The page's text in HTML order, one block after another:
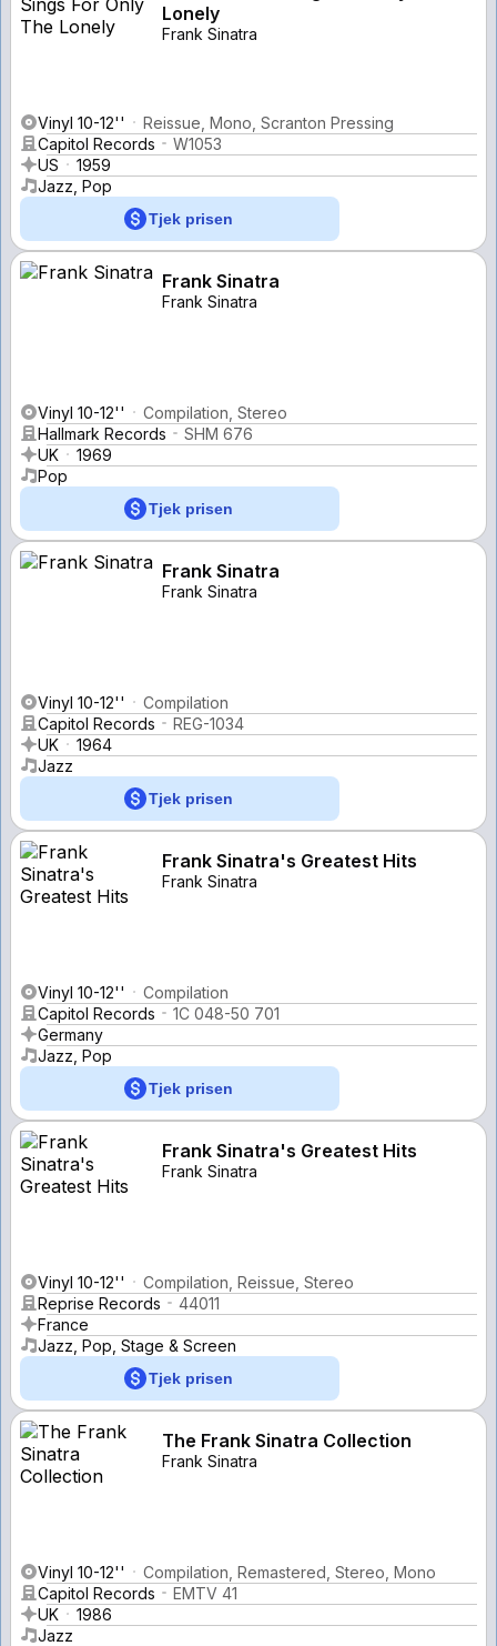
Lonely
Frank Sinatra
Vinyl 10-12''
Reissue, Mono, Scranton Pressing
Capitol Records
W1053
US
1959
Jazz, Pop
Tjek prisen
Frank Sinatra
Frank Sinatra
Vinyl 10-12''
Compilation, Stereo
Hallmark Records
SHM 676
UK
1969
Pop
Tjek prisen
Frank Sinatra
Frank Sinatra
Vinyl 10-12''
Compilation
Capitol Records
REG-1034
UK
1964
Jazz
Tjek prisen
Frank Sinatra's Greatest Hits
Frank Sinatra
Vinyl 10-12''
Compilation
Capitol Records
1C 048-50 701
Germany
Jazz, Pop
Tjek prisen
Frank Sinatra's Greatest Hits
Frank Sinatra
Vinyl 10-12''
Compilation, Reissue, Stereo
Reprise Records
44011
France
Jazz, Pop, Stage & Screen
Tjek prisen
The Frank Sinatra Collection
Frank Sinatra
Vinyl 10-12''
Compilation, Remastered, Stereo, Mono
Capitol Records
EMTV 41
UK
1986
Jazz